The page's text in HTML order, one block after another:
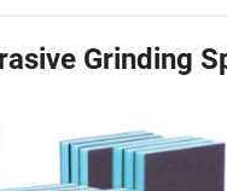
Grinding